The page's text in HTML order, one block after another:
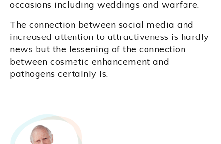
occasions including weddings and warfare.
The connection between social media and
increased attention to attractiveness is hardly
news but the lessening of the connection
between cosmetic enhancement and
pathogens certainly is.